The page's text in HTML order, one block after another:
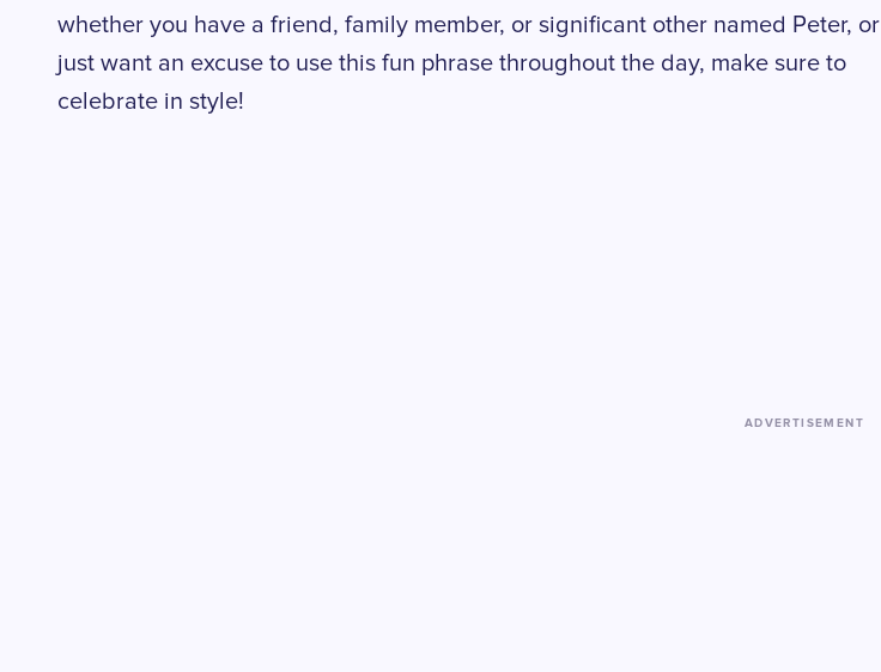
whether you have a friend, family member, or significant other named Peter, or
just want an excuse to use this fun phrase throughout the day, make sure to
celebrate in style!
ADVERTISEMENT